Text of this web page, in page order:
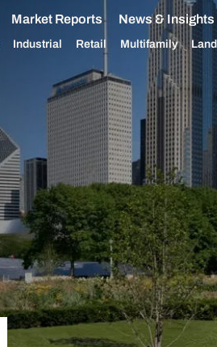
Market Reports News & Insights
Industrial Retail Multifamily Land